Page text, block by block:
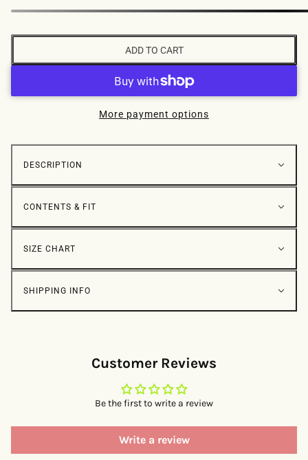
ADD TO CART
More payment options
DESCRIPTION
CONTENTS & FIT
SIZE CHART
SHIPPING INFO
Customer Reviews
Be the first to write a review
Write a review